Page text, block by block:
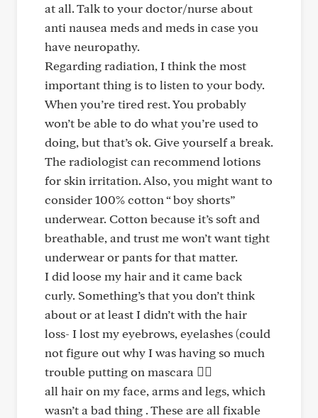
at all. Talk to your doctor/nurse about
anti nausea meds and meds in case you
have neuropathy.
Regarding radiation, I think the most
important thing is to listen to your body.
When you’re tired rest. You probably
won’t be able to do what you’re used to
doing, but that’s ok. Give yourself a break.
The radiologist can recommend lotions
for skin irritation. Also, you might want to
consider 100% cotton “ boy shorts”
underwear. Cotton because it’s soft and
breathable, and trust me won’t want tight
underwear or pants for that matter.
I did loose my hair and it came back
curly. Something’s that you don’t think
about or at least I didn’t with the hair
loss- I lost my eyebrows, eyelashes (could
not figure out why I was having so much
trouble putting on mascara 🤦‍♀️
all hair on my face, arms and legs, which
wasn’t a bad thing . These are all fixable